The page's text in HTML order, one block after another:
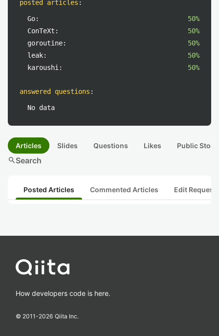
posted articles :
Go:
50%
ConTeXt:
50%
goroutine:
50%
leak:
50%
karoushi:
50%
answered questions :
No data
Articles Slides Questions Likes Public
searchSearch
Posted Articles Commented Articles Edit
How developers code is here.
© 2011-2026 Qiita Inc.